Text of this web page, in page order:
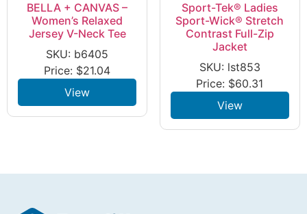
BELLA + CANVAS –
Women’s Relaxed
Jersey V-Neck Tee
SKU: b6405
Price: $21.04
View
Sport-Tek® Ladies
Sport-Wick® Stretch
Contrast Full-Zip
Jacket
SKU: lst853
Price: $60.31
View